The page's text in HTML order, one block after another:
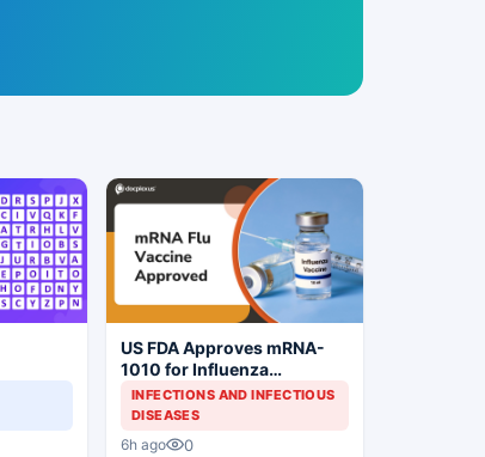
US FDA Approves mRNA-
1010 for Influenza
Prevention
INFECTIONS AND INFECTIOUS
DISEASES
6h ago 0